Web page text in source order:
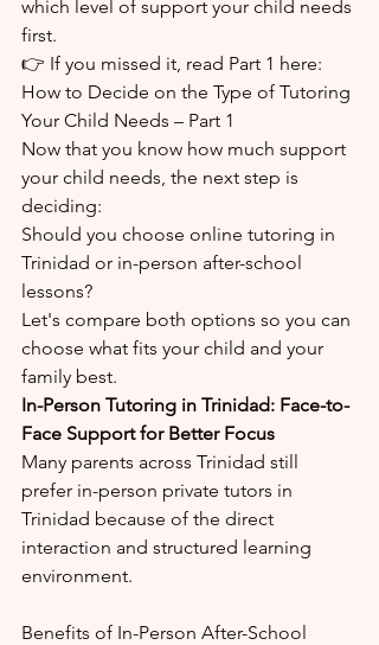
which level of support your child needs
first.
👉 If you missed it, read Part 1 here:
How to Decide on the Type of Tutoring
Your Child Needs – Part 1
Now that you know how much support
your child needs, the next step is
deciding:
Should you choose online tutoring in
Trinidad or in-person after-school
lessons?
Let's compare both options so you can
choose what fits your child and your
family best.
In-Person Tutoring in Trinidad: Face-to-
Face Support for Better Focus
Many parents across Trinidad still
prefer in-person private tutors in
Trinidad because of the direct
interaction and structured learning
environment.
Benefits of In-Person After-School